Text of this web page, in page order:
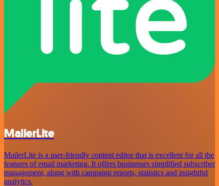
MailerLite
MailerLite is a user-friendly content editor that is excellent for all the
features of email marketing. It offers businesses simplified subscriber
management, along with campaign reports, statistics and insightful
analytics.